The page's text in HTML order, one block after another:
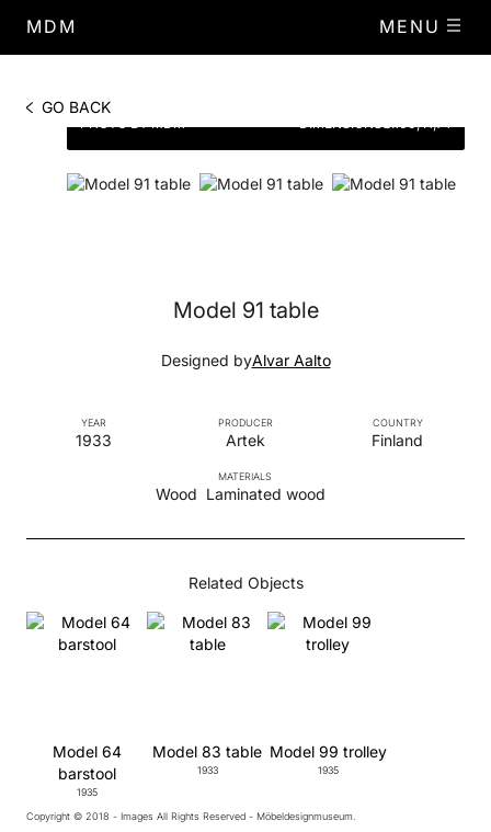
MDM MENU
GO BACK
PHOTO BY MDM DIMENSIONSØ.100, H,74
Model 91 table
Designed byAlvar Aalto
PRODUCER
Artek
YEAR
1933
COUNTRY
Finland
MATERIALS
Wood Laminated wood
Related Objects
Model 64
barstool
1935
Model 83 table
1933
Model 99 trolley
1935
Copyright © 2018 - Images All Rights Reserved - Möbeldesignmuseum.